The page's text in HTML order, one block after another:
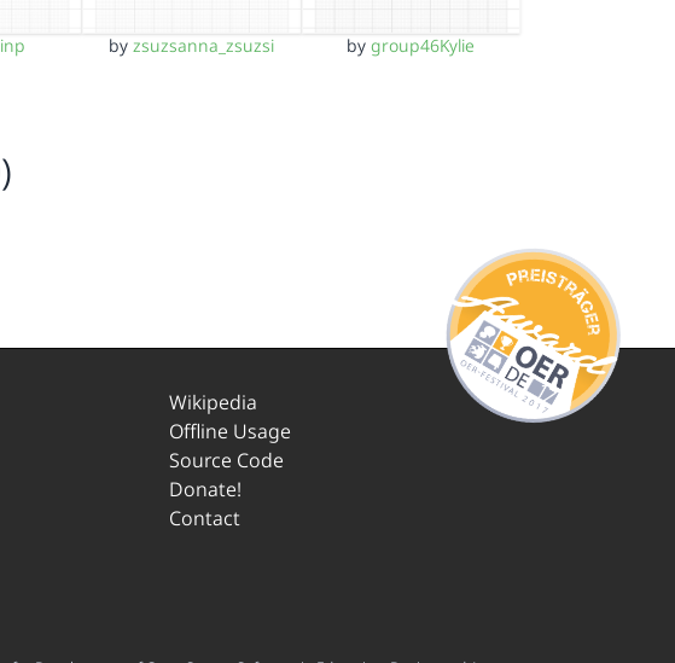
byzsuzsanna_zsuzsi bygroup46Kylie
Wikipedia
Offline Usage
Source Code
Donate!
Contact